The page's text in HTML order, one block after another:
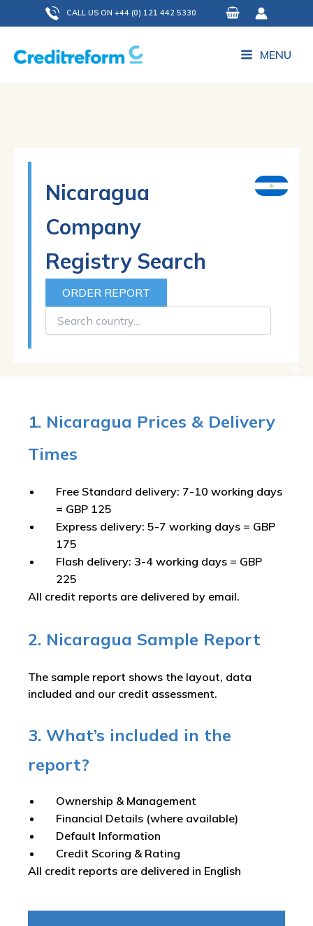
to
content
CALL US ON +44 (0) 121 442 5330
MENU
Nicaragua
Company
Registry Search
ORDER REPORT
1. Nicaragua Prices & Delivery
Times
Free Standard delivery: 7-10 working days
= GBP 125
Express delivery: 5-7 working days = GBP
175
Flash delivery: 3-4 working days = GBP
225
All credit reports are delivered by email.
2. Nicaragua Sample Report
The sample report shows the layout, data
included and our credit assessment.
3. What’s included in the
report?
Ownership & Management
Financial Details (where available)
Default Information
Credit Scoring & Rating
All credit reports are delivered in English